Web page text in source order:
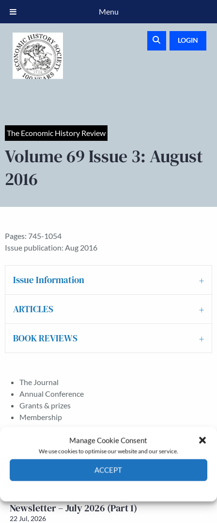
Manage Cookie Consent
We use cookies to optimise our website and our service.
ACCEPT
LOGIN
The Economic History Review
Volume 69 Issue 3: August
2016
Pages: 745-1054
Issue publication: Aug 2016
Issue Information
ARTICLES
BOOK REVIEWS
The Journal
Annual Conference
Grants & prizes
Membership
Newsletter – July 2026 (Part 2)
24 Jul, 2026
Newsletter – July 2026 (Part 1)
22 Jul, 2026
Menu